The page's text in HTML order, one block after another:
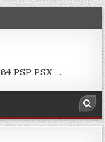
PSP PSX …